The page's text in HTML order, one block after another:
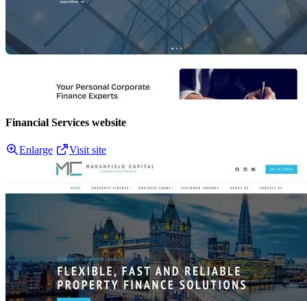
Financial Services website
Enlarge Visit site